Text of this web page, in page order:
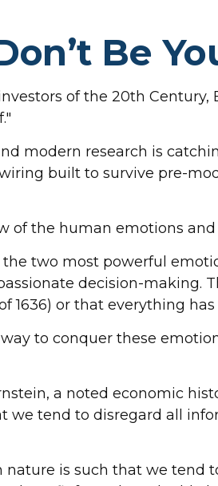
Be
of the 20th
modern research is
built to survive pre-
of the human emotions
two most powerful
decision-making.
1636) or that everything
to conquer these
a noted economic
we tend to disregard all
is such that we tend